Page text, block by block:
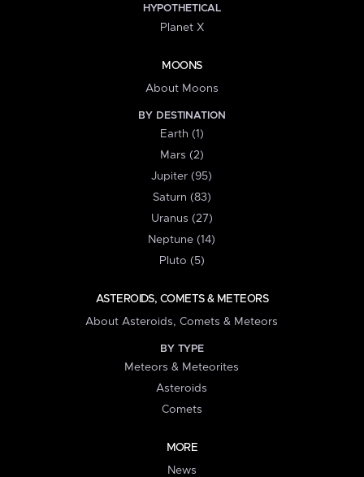
HYPOTHETICAL
Planet X
MOONS
About Moons
BY DESTINATION
Earth (1)
Mars (2)
Jupiter (95)
Saturn (83)
Uranus (27)
Neptune (14)
Pluto (5)
ASTEROIDS, COMETS & METEORS
About Asteroids, Comets & Meteors
BY TYPE
Meteors & Meteorites
Asteroids
Comets
MORE
News